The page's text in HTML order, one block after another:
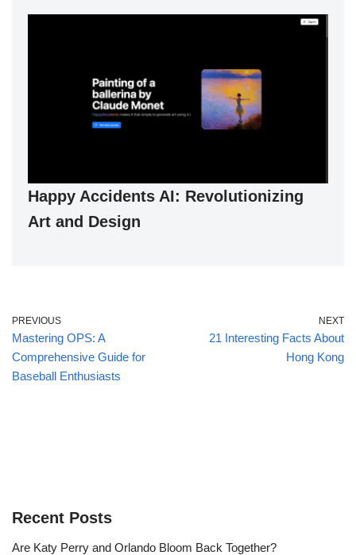
Happy Accidents AI: Revolutionizing
Art and Design
PREVIOUS
Mastering OPS: A
Comprehensive Guide for
Baseball Enthusiasts
NEXT
21 Interesting Facts About
Hong Kong
Recent Posts
Are Katy Perry and Orlando Bloom Back Together?